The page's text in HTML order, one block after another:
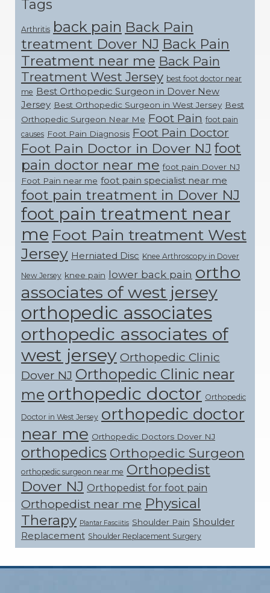
Tags
Arthritis back pain Back Pain
treatment Dover NJ Back Pain
Treatment near me Back Pain
Treatment West Jersey best foot doctor near
me Best Orthopedic Surgeon in Dover New
Jersey Best Orthopedic Surgeon in West Jersey Best
Orthopedic Surgeon Near Me Foot Pain foot pain
causes Foot Pain Diagnosis Foot Pain Doctor
Foot Pain Doctor in Dover NJ foot
pain doctor near me foot pain Dover NJ
Foot Pain near me foot pain specialist near me
foot pain treatment in Dover NJ
foot pain treatment near
me Foot Pain treatment West
Jersey Herniated Disc Knee Arthroscopy in Dover
New Jersey knee pain lower back pain ortho
associates of west jersey
orthopedic associates
orthopedic associates of
west jersey Orthopedic Clinic
Dover NJ Orthopedic Clinic near
me orthopedic doctor Orthopedic
Doctor in West Jersey orthopedic doctor
near me Orthopedic Doctors Dover NJ
orthopedics Orthopedic Surgeon
orthopedic surgeon near me Orthopedist
Dover NJ Orthopedist for foot pain
Orthopedist near me Physical
Therapy Plantar Fasciitis Shoulder Pain Shoulder
Replacement Shoulder Replacement Surgery
Footer